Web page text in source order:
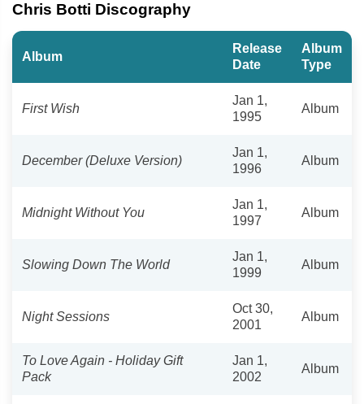
Chris Botti Discography
Album
Release
Date
Album
Type
First Wish
Jan 1,
1995
Album
December (Deluxe Version)
Jan 1,
1996
Album
Midnight Without You
Jan 1,
1997
Album
Slowing Down The World
Jan 1,
1999
Album
Night Sessions
Oct 30,
2001
Album
To Love Again - Holiday Gift
Pack
Jan 1,
2002
Album